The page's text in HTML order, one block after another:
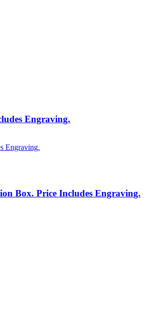
Engraving.
Box. Price Includes Engraving.